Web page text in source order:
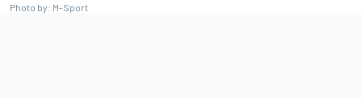
Photo by: M-Sport